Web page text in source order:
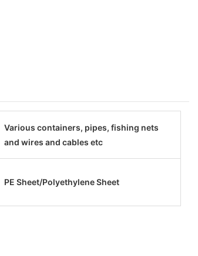
Various containers, pipes, fishing nets
and wires and cables etc
PE Sheet/Polyethylene Sheet